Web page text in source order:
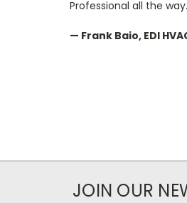
Professional all the
— Frank Baio, EDI
JOIN OUR